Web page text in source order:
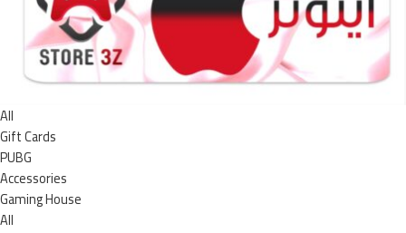
All
Gift Cards
PUBG
Accessories
Gaming House
All